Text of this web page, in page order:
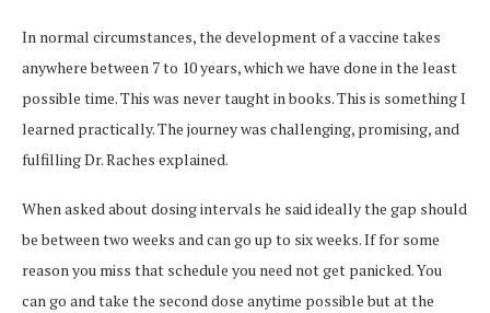
In normal circumstances, the development of a vaccine takes
anywhere between 7 to 10 years, which we have done in the least
possible time. This was never taught in books. This is something I
learned practically. The journey was challenging, promising, and
fulfilling Dr. Raches explained.
When asked about dosing intervals he said ideally the gap should
be between two weeks and can go up to six weeks. If for some
reason you miss that schedule you need not get panicked. You
can go and take the second dose anytime possible but at the